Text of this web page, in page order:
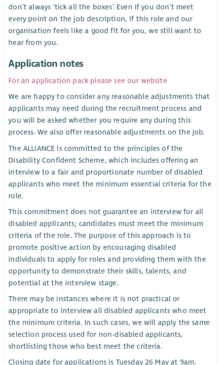
don’t always ‘tick all the boxes’. Even if you don’t meet
every point on the job description, if this role and our
organisation feels like a good fit for you, we still want to
hear from you.
Application notes
For an application pack please see our website
We are happy to consider any reasonable adjustments that
applicants may need during the recruitment process and
you will be asked whether you require any during this
process. We also offer reasonable adjustments on the job.
The ALLIANCE is committed to the principles of the
Disability Confident Scheme, which includes offering an
interview to a fair and proportionate number of disabled
applicants who meet the minimum essential criteria for the
role.
This commitment does not guarantee an interview for all
disabled applicants; candidates must meet the minimum
criteria of the role. The purpose of this approach is to
promote positive action by encouraging disabled
individuals to apply for roles and providing them with the
opportunity to demonstrate their skills, talents, and
potential at the interview stage.
There may be instances where it is not practical or
appropriate to interview all disabled applicants who meet
the minimum criteria. In such cases, we will apply the same
selection process used for non-disabled applicants,
shortlisting those who best meet the criteria.
Closing date for applications is Tuesday 26 May at 9am.